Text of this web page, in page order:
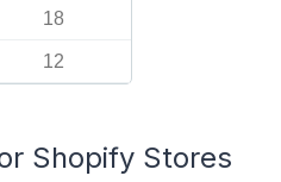
18
12
Shopify Stores